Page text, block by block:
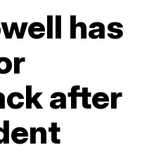
has
after